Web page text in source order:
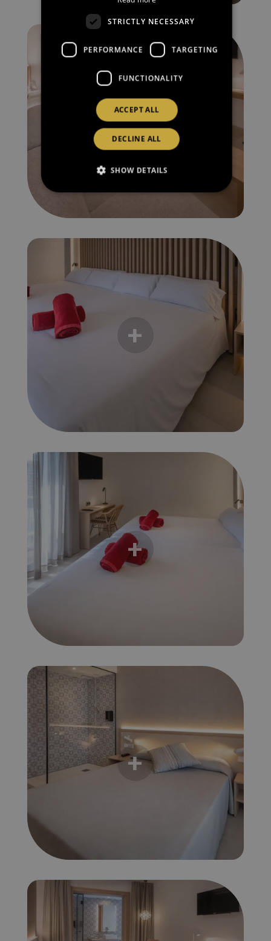
STRICTLY NECESSARY
PERFORMANCE TARGETING
FUNCTIONALITY
ACCEPT ALL
DECLINE ALL
SHOW DETAILS